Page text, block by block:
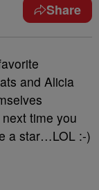
Share
and Alicia
time you
a star…LOL :-)